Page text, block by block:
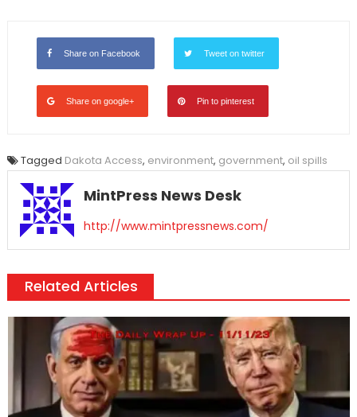
Share on Facebook Tweet on twitter
Share on google+ Pin to pinterest
Tagged Dakota Access, environment, government, oil spills
MintPress News Desk
http://www.mintpressnews.com/
Related Articles